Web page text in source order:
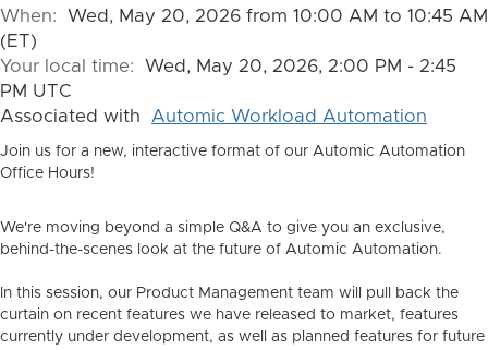
When: Wed, May 20, 2026 from 10:00 AM to 10:45 AM
(ET)
Your local time: Wed, May 20, 2026, 2:00 PM - 2:45
PM UTC
Associated with Automic Workload Automation
Join us for a new, interactive format of our Automic Automation
Office Hours!
We're moving beyond a simple Q&A to give you an exclusive,
behind-the-scenes look at the future of Automic Automation.
In this session, our Product Management team will pull back the
curtain on recent features we have released to market, features
currently under development, as well as planned features for future